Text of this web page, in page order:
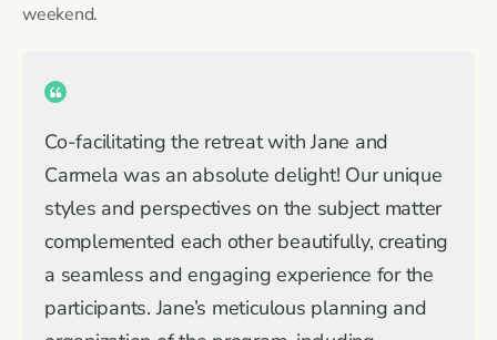
weekend.
Co-facilitating the retreat with Jane and
Carmela was an absolute delight! Our unique
styles and perspectives on the subject matter
complemented each other beautifully, creating
a seamless and engaging experience for the
participants. Jane’s meticulous planning and